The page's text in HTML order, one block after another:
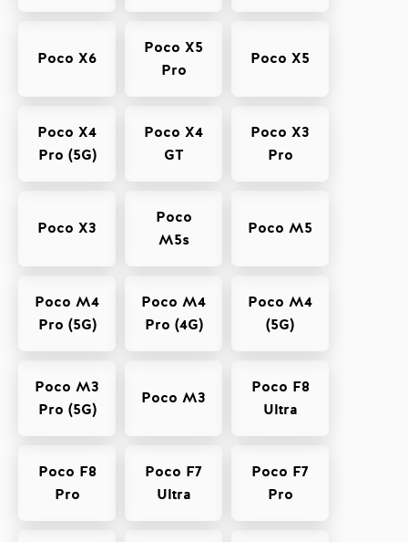
Poco X6
Poco X5
Pro
Poco X5
Poco X4
Pro (5G)
Poco X4
GT
Poco X3
Pro
Poco X3
Poco
M5s
Poco M5
Poco M4
Pro (5G)
Poco M4
Pro (4G)
Poco M4
(5G)
Poco M3
Pro (5G)
Poco M3
Poco F8
Ultra
Poco F8
Pro
Poco F7
Ultra
Poco F7
Pro